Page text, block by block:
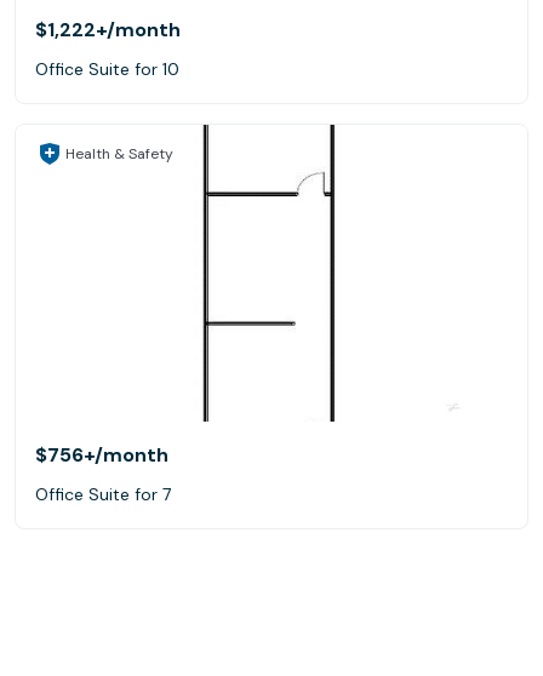
$1,222+/month
Office Suite for 10
Health & Safety
$756+/month
Office Suite for 7